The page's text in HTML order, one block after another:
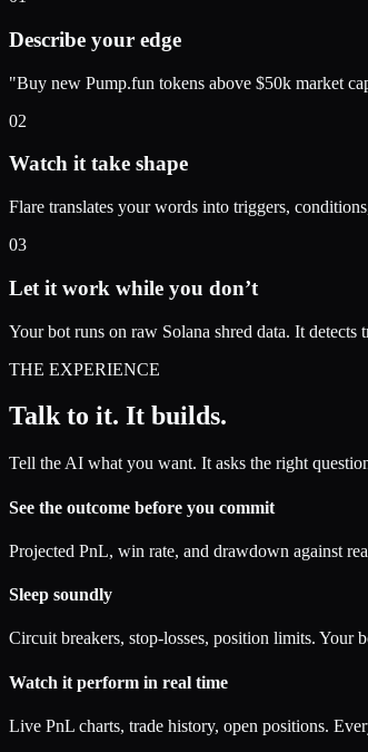
Describe your edge
"Buy new Pump.fun tokens above $50k market
02
Watch it take shape
Flare translates your words into triggers,
03
Let it work while you don’t
Your bot runs on raw Solana shred data. It detects
THE EXPERIENCE
Talk to it. It builds.
Tell the AI what you want. It asks the right
See the outcome before you commit
Projected PnL, win rate, and drawdown against
Sleep soundly
Circuit breakers, stop-losses, position limits. Your
Watch it perform in real time
Live PnL charts, trade history, open positions.